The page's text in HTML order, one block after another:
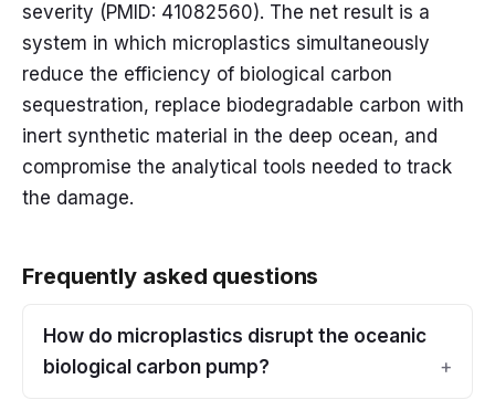
severity (PMID: 41082560). The net result is a
system in which microplastics simultaneously
reduce the efficiency of biological carbon
sequestration, replace biodegradable carbon with
inert synthetic material in the deep ocean, and
compromise the analytical tools needed to track
the damage.
Frequently asked questions
How do microplastics disrupt the oceanic
biological carbon pump?